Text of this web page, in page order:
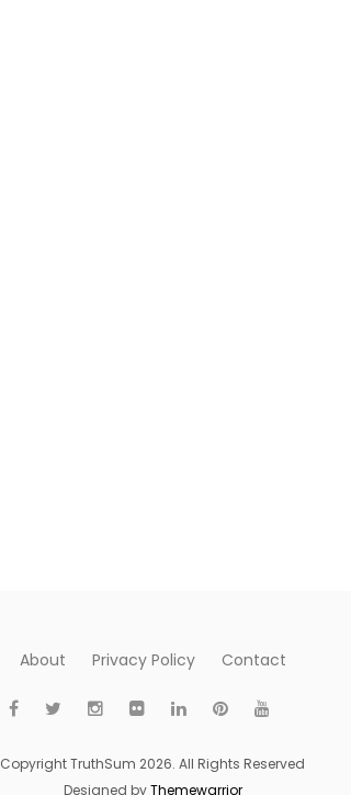
About Privacy Policy Contact
Copyright TruthSum 2026. All Rights Reserved
Designed byThemewarrior